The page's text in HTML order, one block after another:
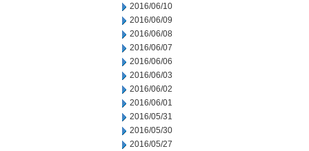
2016/06/10
2016/06/09
2016/06/08
2016/06/07
2016/06/06
2016/06/03
2016/06/02
2016/06/01
2016/05/31
2016/05/30
2016/05/27